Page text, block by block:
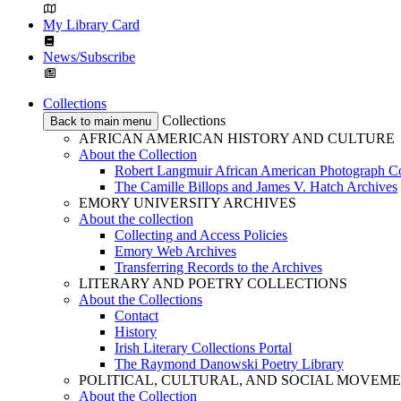
My Library Card
News/Subscribe
Collections
Back to main menu
Collections
AFRICAN AMERICAN HISTORY AND CULTURE
About the Collection
Robert Langmuir African American Photograph
The Camille Billops and James V. Hatch Archives
EMORY UNIVERSITY ARCHIVES
About the collection
Collecting and Access Policies
Emory Web Archives
Transferring Records to the Archives
LITERARY AND POETRY COLLECTIONS
About the Collections
Contact
History
Irish Literary Collections Portal
The Raymond Danowski Poetry Library
POLITICAL, CULTURAL, AND SOCIAL
About the Collection